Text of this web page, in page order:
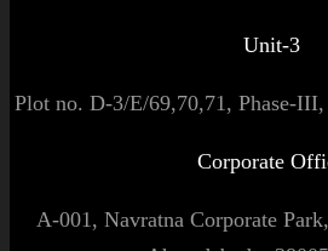
Unit-3
Plot no. D-3/E/69,70,71, Phase-
Corporate
A-001, Navratna Corporate